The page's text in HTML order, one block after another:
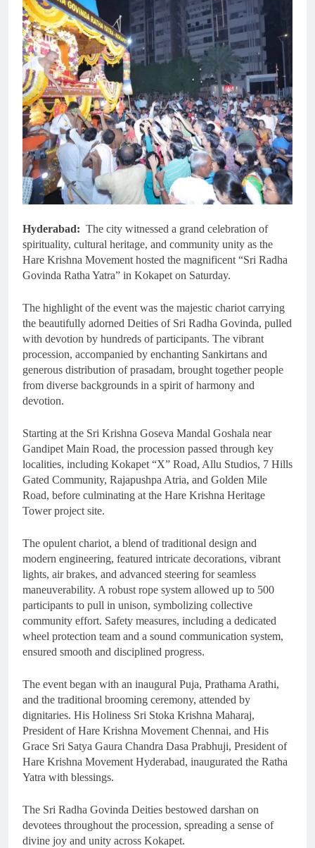
Hyderabad: The city witnessed a grand celebration of
spirituality, cultural heritage, and community unity as the
Hare Krishna Movement hosted the magnificent “Sri Radha
Govinda Ratha Yatra” in Kokapet on Saturday.
The highlight of the event was the majestic chariot carrying
the beautifully adorned Deities of Sri Radha Govinda, pulled
with devotion by hundreds of participants. The vibrant
procession, accompanied by enchanting Sankirtans and
generous distribution of prasadam, brought together people
from diverse backgrounds in a spirit of harmony and
devotion.
Starting at the Sri Krishna Goseva Mandal Goshala near
Gandipet Main Road, the procession passed through key
localities, including Kokapet “X” Road, Allu Studios, 7 Hills
Gated Community, Rajapushpa Atria, and Golden Mile
Road, before culminating at the Hare Krishna Heritage
Tower project site.
The opulent chariot, a blend of traditional design and
modern engineering, featured intricate decorations, vibrant
lights, air brakes, and advanced steering for seamless
maneuverability. A robust rope system allowed up to 500
participants to pull in unison, symbolizing collective
community effort. Safety measures, including a dedicated
wheel protection team and a sound communication system,
ensured smooth and disciplined progress.
The event began with an inaugural Puja, Prathama Arathi,
and the traditional brooming ceremony, attended by
dignitaries. His Holiness Sri Stoka Krishna Maharaj,
President of Hare Krishna Movement Chennai, and His
Grace Sri Satya Gaura Chandra Dasa Prabhuji, President of
Hare Krishna Movement Hyderabad, inaugurated the Ratha
Yatra with blessings.
The Sri Radha Govinda Deities bestowed darshan on
devotees throughout the procession, spreading a sense of
divine joy and unity across Kokapet.